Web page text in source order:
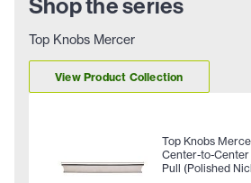
Top Knobs Mercer
View Product Collection
Top Knobs
Center-to-
Pull (Polished